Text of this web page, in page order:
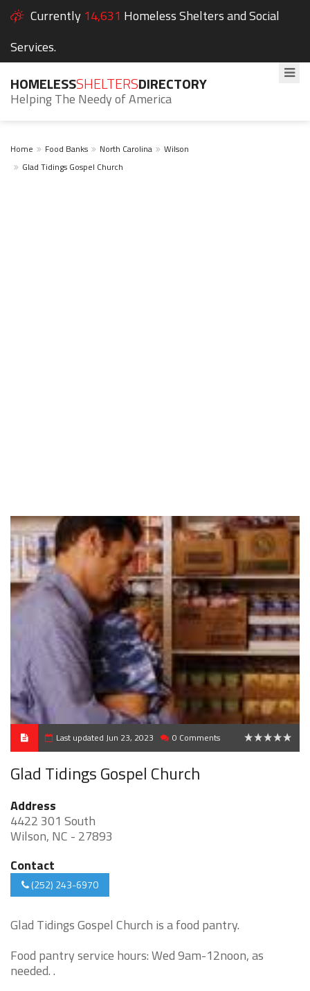
Currently 14,631 Homeless Shelters and Social
Services.
HOMELESSSHELTERSDIRECTORY
Helping The Needy of America
Home Food Banks North Carolina
Wilson
Glad Tidings Gospel Church
Last updated Jun 23, 2023 0 Comments
Glad Tidings Gospel Church
Address
4422 301 South
Wilson, NC - 27893
Contact
(252) 243-6970
Glad Tidings Gospel Church is a food pantry.
Food pantry service hours: Wed 9am-12noon, as
needed. .